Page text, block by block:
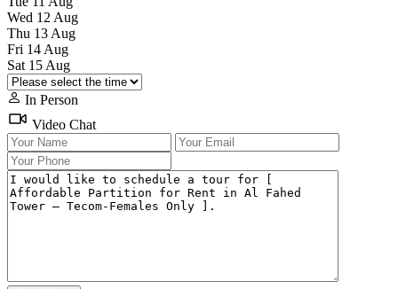
Wed 12 Aug
Thu 13 Aug
Fri 14 Aug
Sat 15 Aug
In Person
Video Chat